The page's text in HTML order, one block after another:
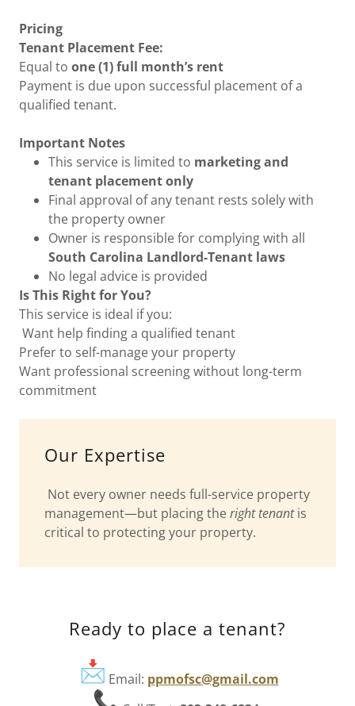
Pricing
Tenant Placement Fee:
Equal to one (1) full month’s rent
Payment is due upon successful placement of a
qualified tenant.
Important Notes
This service is limited to marketing and
tenant placement only
Final approval of any tenant rests solely with
the property owner
Owner is responsible for complying with all
South Carolina Landlord-Tenant laws
No legal advice is provided
Is This Right for You?
This service is ideal if you:
Want help finding a qualified tenant
Prefer to self-manage your property
Want professional screening without long-term
commitment
Our Expertise
Not every owner needs full-service property
management—but placing theright tenantis
critical to protecting your property.
Ready to place a tenant?
Email: ppmofsc@gmail.com